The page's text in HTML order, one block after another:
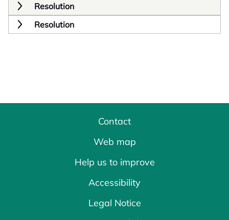
Resolution
Resolution
Contact
Web map
Help us to improve
Accessibility
Legal Notice